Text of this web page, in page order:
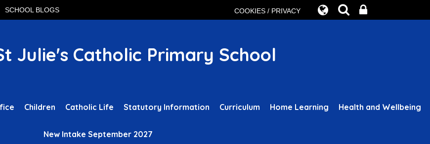
SCHOOL BLOGS COOKIES / PRIVACY
Julie's Catholic Primary School
Children Catholic Life Statutory Information Curriculum Home Learning Health and Wellbeing
New Intake September 2027